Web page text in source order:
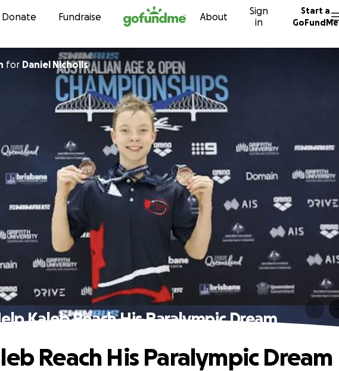
Skip to content
Donate Fundraise About
Sign
in
Start a
GoFundMe
for Daniel Nicholls
Kaleb Reach His Paralympic Dream
Reach His Paralympic Dream